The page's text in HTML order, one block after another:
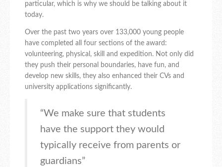
particular, which is why we should be talking about it
today.
Over the past two years over 133,000 young people
have completed all four sections of the award:
volunteering, physical, skill and expedition. Not only did
they push their personal boundaries, have fun, and
develop new skills, they also enhanced their CVs and
university applications significantly.
“We make sure that students
have the support they would
typically receive from parents or
guardians”